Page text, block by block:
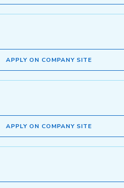
APPLY ON COMPANY SITE
APPLY ON COMPANY SITE